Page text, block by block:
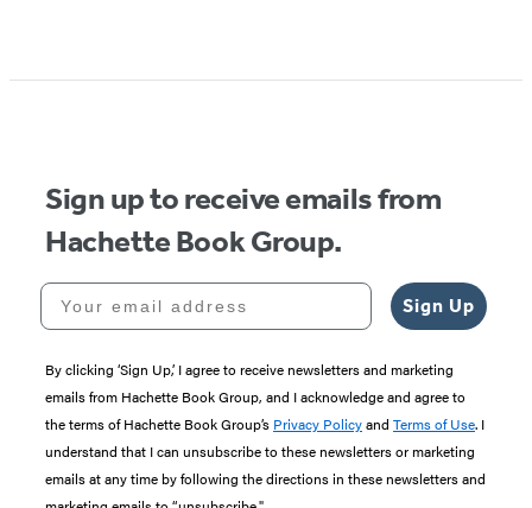
Sign up to receive emails from
Hachette Book Group.
Your email address
Sign Up
By clicking ‘Sign Up,’ I agree to receive newsletters and marketing
emails from Hachette Book Group, and I acknowledge and agree to
the terms of Hachette Book Group’s Privacy Policyand Terms of Use. I
understand that I can unsubscribe to these newsletters or marketing
emails at any time by following the directions in these newsletters and